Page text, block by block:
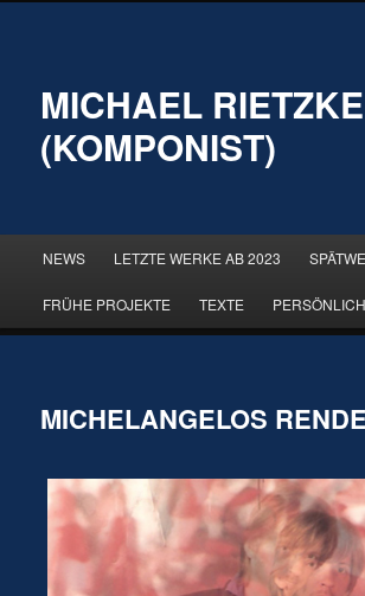
MICHAEL RIETZKE
(KOMPONIST)
Zum
primären
springen
Zum
sekundären
springen
NEWS LETZTE WERKE AB 2023
FRÜHE PROJEKTE TEXTE
MICHELANGELOS